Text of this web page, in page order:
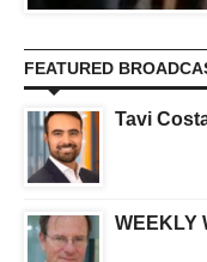
FEATURED
Tavi
WEEKLY